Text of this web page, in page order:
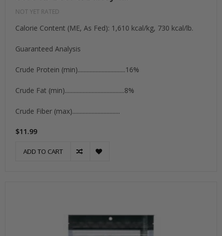
NOT YET RATED
Calorie Content (ME, As Fed): 1,610 kcal/kg, 730 kcal/lb.
Guaranteed Analysis
Crude Protein (min)................................16%
Crude Fat (min)........................................8%
Crude Fiber (max)................................
$11.99
ADD TO CART